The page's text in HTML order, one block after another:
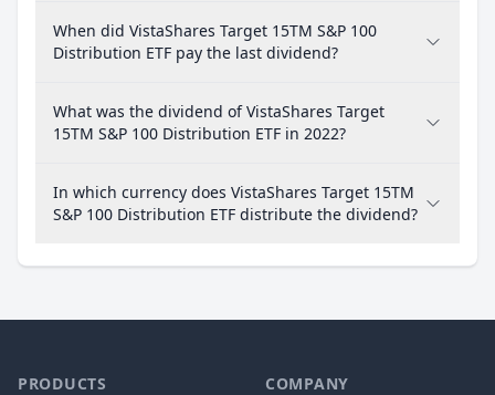
When did VistaShares Target 15TM S&P 100
Distribution ETF pay the last dividend?
What was the dividend of VistaShares Target
15TM S&P 100 Distribution ETF in 2022?
In which currency does VistaShares Target 15TM
S&P 100 Distribution ETF distribute the dividend?
PRODUCTS COMPANY